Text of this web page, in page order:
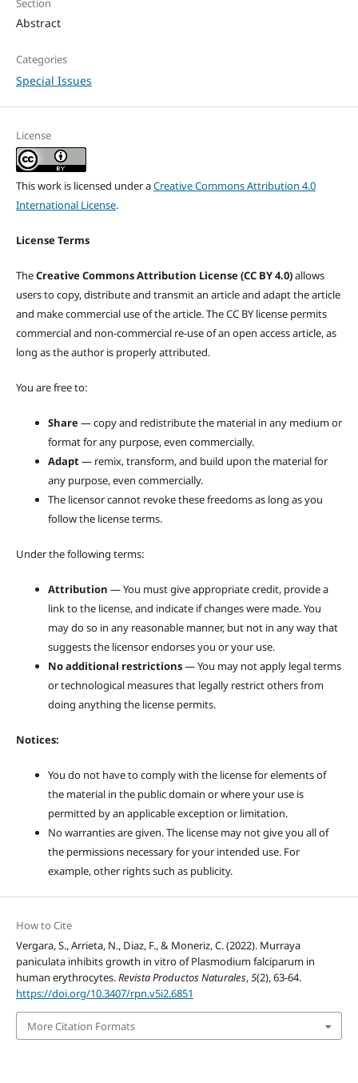
Section
Abstract
Categories
Special Issues
License
This work is licensed under aCreative Commons Attribution 4.0
International License.
License Terms
TheCreative Commons Attribution License (CC BY 4.0)allows
users to copy, distribute and transmit an article and adapt the article
and make commercial use of the article. The CC BY license permits
commercial and non-commercial re-use of an open access article, as
long as the author is properly attributed.
You are free to:
Share— copy and redistribute the material in any medium or
format for any purpose, even commercially.
Adapt— remix, transform, and build upon the material for
any purpose, even commercially.
The licensor cannot revoke these freedoms as long as you
follow the license terms.
Under the following terms:
Attribution — You must give appropriate credit, provide a
link to the license, and indicate if changes were made. You
may do so in any reasonable manner, but not in any way that
suggests the licensor endorses you or your use.
No additional restrictions— You may not apply legal terms
or technological measures that legally restrict others from
doing anything the license permits.
Notices:
You do not have to comply with the license for elements of
the material in the public domain or where your use is
permitted by an applicable exception or limitation.
No warranties are given. The license may not give you all of
the permissions necessary for your intended use. For
example, other rights such as publicity.
How to Cite
Vergara, S., Arrieta, N., Diaz, F., & Moneriz, C. (2022). Murraya
paniculata inhibits growth in vitro of Plasmodium falciparum in
human erythrocytes.Revista Productos Naturales,5(2), 63-64.
https://doi.org/10.3407/rpn.v5i2.6851
More Citation Formats